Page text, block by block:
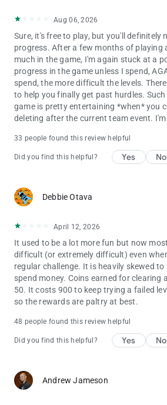
Aug 06, 2026
Sure, it's free to play, but you'll definitely
progress. After a few months of playing
much in the game, I'm again stuck at a
progress in the game unless I spend,
spend, the more difficult the levels.
to help you finally get past hurdles.
game is pretty entertaining *when* you
deleting after the current team event.
33 people found this review helpful
Did you find this helpful? Yes No
Debbie Otava
April 12, 2026
It used to be a lot more fun but now
difficult (or extremely difficult) even
regular challenge. It is heavily skewed
spend money. Coins earned for clearing
50. It costs 900 to keep trying a failed
so the rewards are paltry at best.
48 people found this review helpful
Did you find this helpful? Yes No
Andrew Jameson